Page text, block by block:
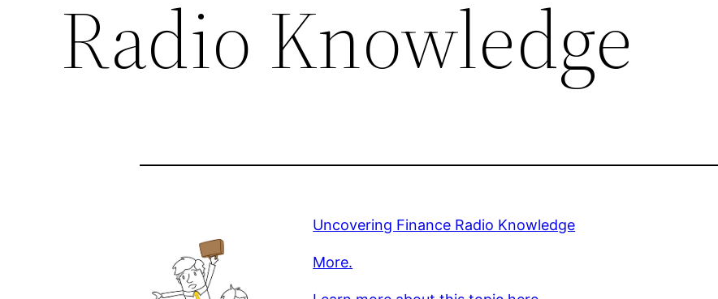
Radio Knowledge
Uncovering Finance Radio Knowledge
More.